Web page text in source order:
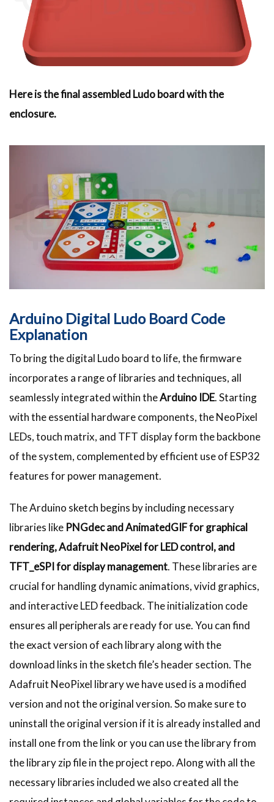
Here is the final assembled Ludo board with the
enclosure.
Arduino Digital Ludo Board Code
Explanation
To bring the digital Ludo board to life, the firmware
incorporates a range of libraries and techniques, all
seamlessly integrated within theArduino IDE. Starting
with the essential hardware components, the NeoPixel
LEDs, touch matrix, and TFT display form the backbone
of the system, complemented by efficient use of ESP32
features for power management.
The Arduino sketch begins by including necessary
libraries like PNGdec and AnimatedGIF for graphical
rendering, Adafruit NeoPixel for LED control, and
TFT_eSPI for display management. These libraries are
crucial for handling dynamic animations, vivid graphics,
and interactive LED feedback. The initialization code
ensures all peripherals are ready for use. You can find
the exact version of each library along with the
download links in the sketch file’s header section. The
Adafruit NeoPixel library we have used is a modified
version and not the original version. So make sure to
uninstall the original version if it is already installed and
install one from the link or you can use the library from
the library zip file in the project repo. Along with all the
necessary libraries included we also created all the